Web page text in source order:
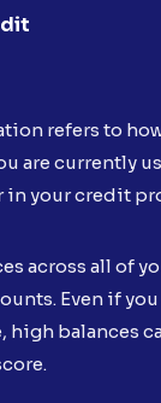
refers to
are currently
in your credit
across all of
Even if
high balances